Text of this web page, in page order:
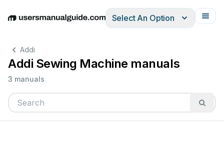
EnglishDeutschEspañolItalianoFrançais
Select An Option
Addi
Addi Sewing Machine manuals
3 manuals